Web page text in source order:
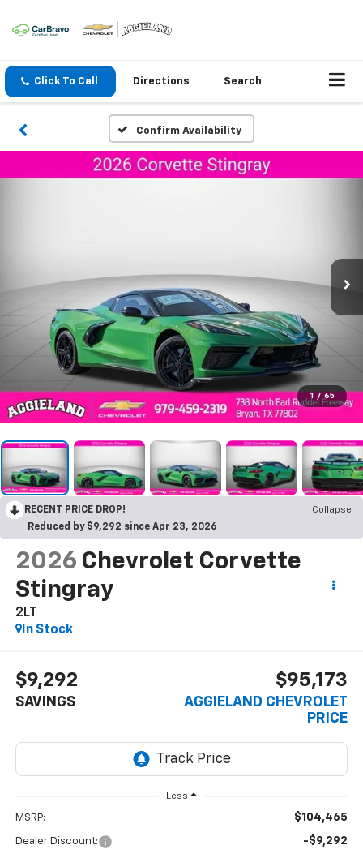
Click To Call Directions Search
Confirm Availability
1 / 65
RECENT PRICE DROP!
Collapse
Reduced by $9,292 since Apr 23, 2026
2026 Chevrolet Corvette
Stingray
2LT
In Stock
$9,292
SAVINGS
$95,173
AGGIELAND CHEVROLET
PRICE
Less
MSRP: $104,465
Dealer Discount: -$9,292